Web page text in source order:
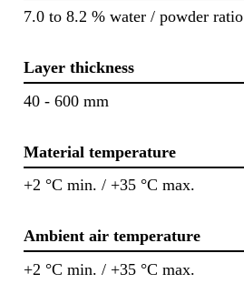
7.0 to 8.2 % water / powder ratio
Layer thickness
40 - 600 mm
Material temperature
+2 °C min. / +35 °C max.
Ambient air temperature
+2 °C min. / +35 °C max.